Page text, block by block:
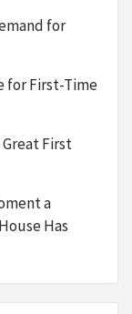
for
for First-Time
First
a
Has